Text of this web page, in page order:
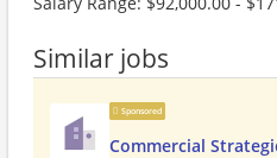
Similar jobs
Sponsored
Commercial